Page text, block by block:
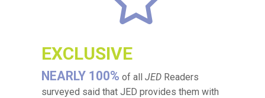
EXCLUSIVE
NEARLY 100% of all JEDReaders
surveyed said that JED provides them with